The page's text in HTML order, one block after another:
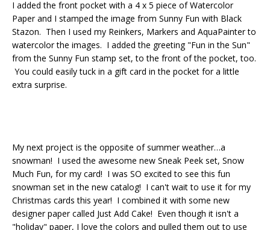
I added the front pocket with a 4 x 5 piece of Watercolor
Paper and I stamped the image from Sunny Fun with Black
Stazon. Then I used my Reinkers, Markers and AquaPainter to
watercolor the images. I added the greeting "Fun in the Sun"
from the Sunny Fun stamp set, to the front of the pocket, too.
You could easily tuck in a gift card in the pocket for a little
extra surprise.
My next project is the opposite of summer weather…a
snowman! I used the awesome new Sneak Peek set, Snow
Much Fun, for my card! I was SO excited to see this fun
snowman set in the new catalog! I can't wait to use it for my
Christmas cards this year! I combined it with some new
designer paper called Just Add Cake! Even though it isn't a
"holiday" paper, I love the colors and pulled them out to use